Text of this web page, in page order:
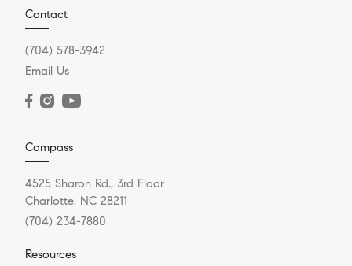
Contact
(704) 578-3942
Email Us
Compass
4525 Sharon Rd., 3rd Floor
Charlotte, NC 28211
(704) 234-7880
Resources